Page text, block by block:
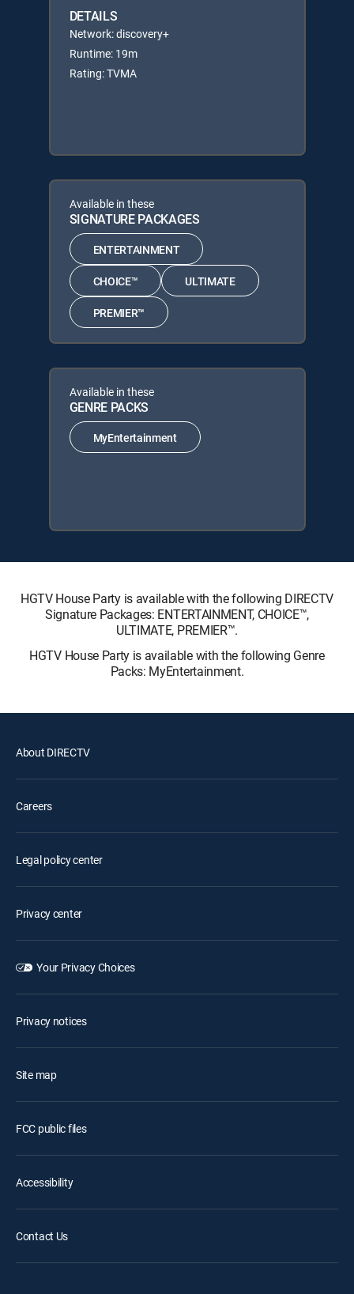
DETAILS
Network: discovery+
Runtime: 19m
Rating: TVMA
Available in these
SIGNATURE PACKAGES
ENTERTAINMENT
CHOICE™ ULTIMATE
PREMIER™
Available in these
GENRE PACKS
MyEntertainment
HGTV House Party is available with the following DIRECTV
Signature Packages: ENTERTAINMENT, CHOICE™,
ULTIMATE, PREMIER™.
HGTV House Party is available with the following Genre
Packs: MyEntertainment.
About DIRECTV
Careers
Legal policy center
Privacy center
Your Privacy Choices
Privacy notices
Site map
FCC public files
Accessibility
Contact Us